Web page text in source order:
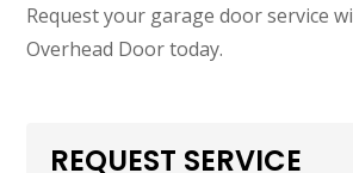
Request your garage door service
Overhead Door today.
REQUEST SERVICE